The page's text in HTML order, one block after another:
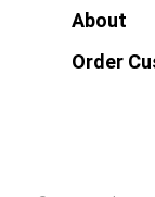
About
Order